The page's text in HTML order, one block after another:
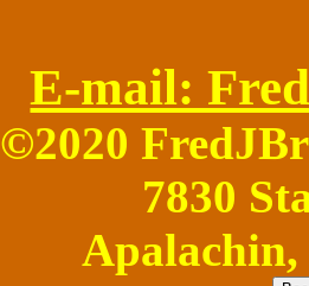
E-mail:
©2020
7830
Apalachin,